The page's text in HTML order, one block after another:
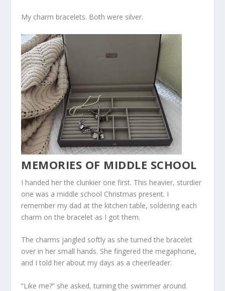
My charm bracelets. Both were silver.
MEMORIES OF MIDDLE SCHOOL
I handed her the clunkier one first. This heavier, sturdier
one was a middle school Christmas present. I
remember my dad at the kitchen table, soldering each
charm on the bracelet as I got them.
The charms jangled softly as she turned the bracelet
over in her small hands. She fingered the megaphone,
and I told her about my days as a cheerleader.
“Like me?” she asked, turning the swimmer around.